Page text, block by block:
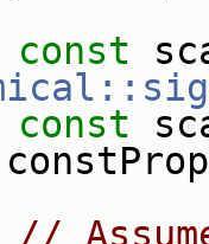
const
const
//